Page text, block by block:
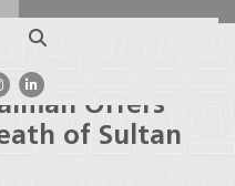
on Death of Sultan
Offers
of Sultan